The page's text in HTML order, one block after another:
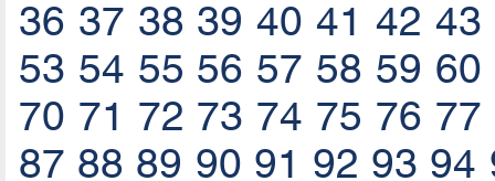
36 37 38 39 40 41 42 43
53 54 55 56 57 58 59 60
70 71 72 73 74 75 76 77
87 88 89 90 91 92 93 94